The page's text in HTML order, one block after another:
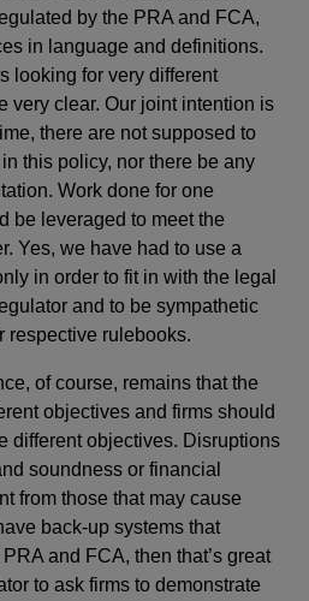
by the PRA and FCA,
in language and definitions.
looking for very different
very clear. Our joint intention is
there are not supposed to
this policy, nor there be any
Work done for one
be leveraged to meet the
Yes, we have had to use a
in order to fit in with the legal
and to be sympathetic
respective rulebooks.
of course, remains that the
objectives and firms should
different objectives. Disruptions
soundness or financial
from those that may cause
back-up systems that
and FCA, then that’s great
to ask firms to demonstrate